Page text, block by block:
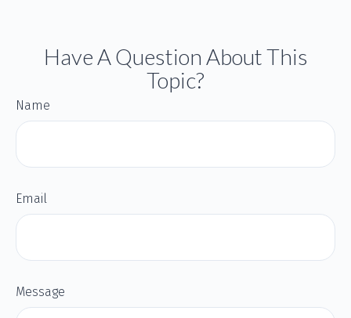
Have A Question About This
Topic?
Name
Email
Message